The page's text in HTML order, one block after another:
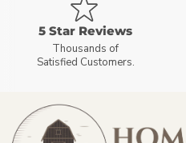
5 Star Reviews
Thousands of
Satisfied Customers.